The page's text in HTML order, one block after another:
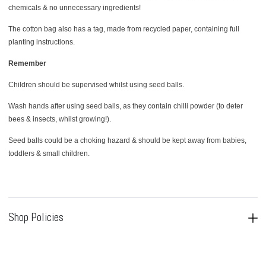
chemicals & no unnecessary ingredients!
The cotton bag also has a tag, made from recycled paper, containing full
planting instructions.
Remember
Children should be supervised whilst using seed balls.
Wash hands after using seed balls, as they contain chilli powder (to deter
bees & insects, whilst growing!).
Seed balls could be a choking hazard & should be kept away from babies,
toddlers & small children.
Shop Policies